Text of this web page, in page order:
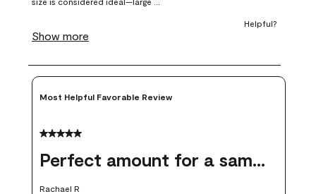
submissionsubmissionsubmission
form.
Most Helpful Favorable Review
5 out of 5 stars.
Perfect amount for a sample
Rachael R